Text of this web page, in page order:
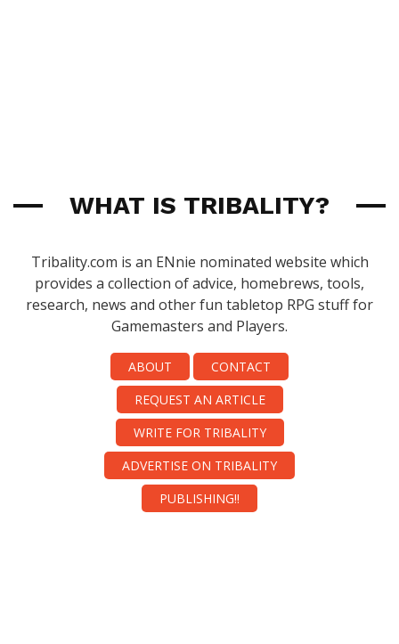
WHAT IS TRIBALITY?
Tribality.com is an ENnie nominated website which
provides a collection of advice, homebrews, tools,
research, news and other fun tabletop RPG stuff for
Gamemasters and Players.
ABOUT
CONTACT
REQUEST AN ARTICLE
WRITE FOR TRIBALITY
ADVERTISE ON TRIBALITY
PUBLISHING!!